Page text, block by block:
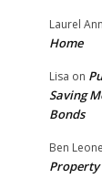
Laurel
Home
Lisa on
Saving
Bonds
Ben Leone
Property